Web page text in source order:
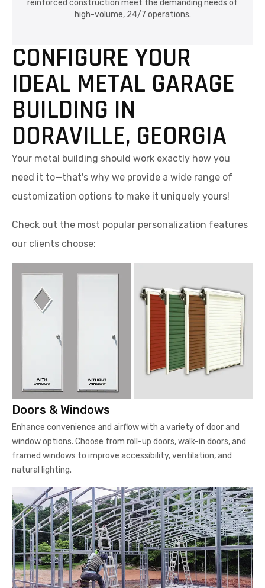
reinforced construction meet the demanding needs of
high-volume, 24/7 operations.
CONFIGURE YOUR
IDEAL METAL GARAGE
BUILDING IN
DORAVILLE, GEORGIA
Your metal building should work exactly how you
need it to—that's why we provide a wide range of
customization options to make it uniquely yours!
Check out the most popular personalization features
our clients choose:
Doors & Windows
Enhance convenience and airflow with a variety of door and
window options. Choose from roll-up doors, walk-in doors, and
framed windows to improve accessibility, ventilation, and
natural lighting.